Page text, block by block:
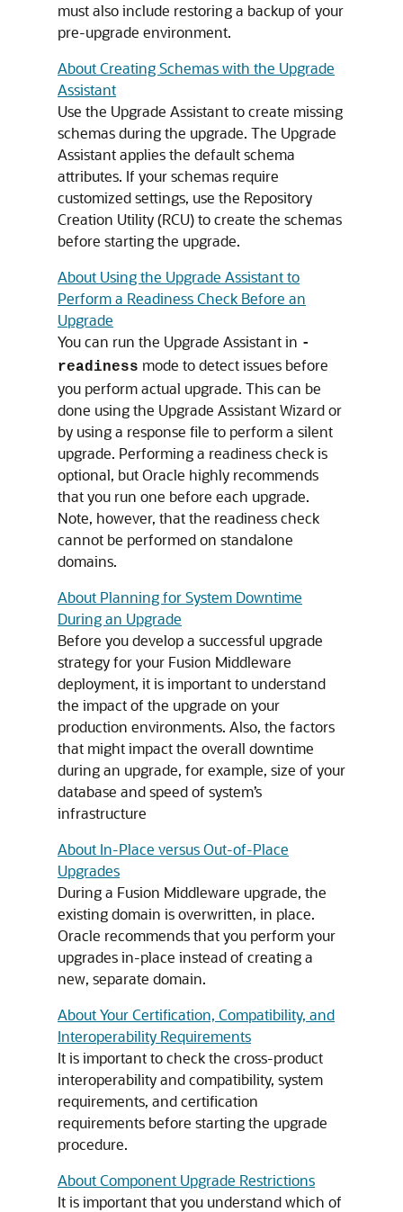
must also include restoring a backup of your
pre-upgrade environment.
About Creating Schemas with the Upgrade
Assistant
Use the Upgrade Assistant to create missing
schemas during the upgrade. The Upgrade
Assistant applies the default schema
attributes. If your schemas require
customized settings, use the Repository
Creation Utility (RCU) to create the schemas
before starting the upgrade.
About Using the Upgrade Assistant to
Perform a Readiness Check Before an
Upgrade
You can run the Upgrade Assistant in -
readiness mode to detect issues before
you perform actual upgrade. This can be
done using the Upgrade Assistant Wizard or
by using a response file to perform a silent
upgrade. Performing a readiness check is
optional, but Oracle highly recommends
that you run one before each upgrade.
Note, however, that the readiness check
cannot be performed on standalone
domains.
About Planning for System Downtime
During an Upgrade
Before you develop a successful upgrade
strategy for your Fusion Middleware
deployment, it is important to understand
the impact of the upgrade on your
production environments. Also, the factors
that might impact the overall downtime
during an upgrade, for example, size of your
database and speed of system’s
infrastructure
About In-Place versus Out-of-Place
Upgrades
During a Fusion Middleware upgrade, the
existing domain is overwritten, in place.
Oracle recommends that you perform your
upgrades in-place instead of creating a
new, separate domain.
About Your Certification, Compatibility, and
Interoperability Requirements
It is important to check the cross-product
interoperability and compatibility, system
requirements, and certification
requirements before starting the upgrade
procedure.
About Component Upgrade Restrictions
It is important that you understand which of